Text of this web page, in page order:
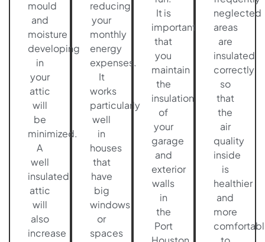
mould
and
moisture
developing
in
your
attic
will
be
minimized.
A
well
insulated
attic
will
also
increase
reducing
your
monthly
energy
expenses.
It
works
particularly
well
in
houses
that
have
big
windows
or
spaces
It is
important
that
you
maintain
the
insulation
of
your
garage
and
exterior
walls
in
the
Port
neglected
areas
are
insulated
correctly
so
that
the
air
quality
inside
is
healthier
and
more